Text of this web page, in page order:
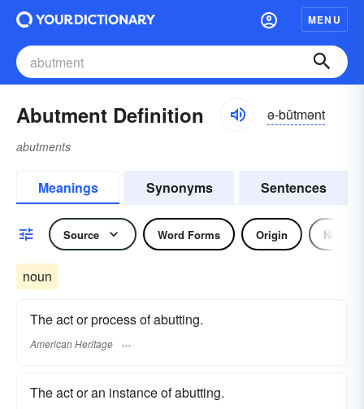
MENU
Abutment Definition ə-bŭtmənt
abutments
Meanings Synonyms Sentences
Source Word Forms Origin Noun
noun
The act or process of abutting.
American Heritage
The act or an instance of abutting.